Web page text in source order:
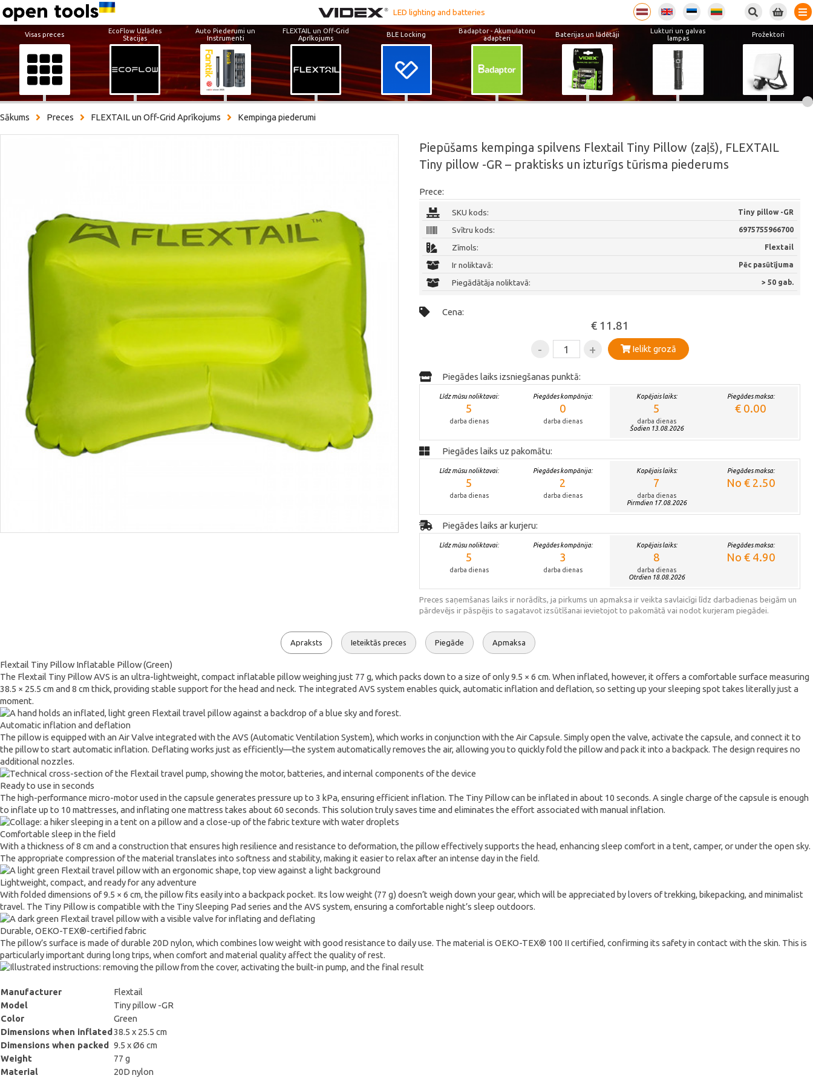
LED lighting and batteries
Visas preces
EcoFlow Uzlādes
Stacijas
Auto Piederumi un
Instrumenti
FLEXTAIL un Off-Grid
Aprīkojums
BLE Locking
Badaptor - Akumulatoru
adapteri
Baterijas un lādētāji
Lukturi un galvas
lampas
Prožektori
Sākums Preces FLEXTAIL un Off-Grid Aprīkojums Kempinga piederumi
Piepūšams kempinga spilvens Flextail Tiny Pillow (zaļš), FLEXTAIL
Tiny pillow -GR – praktisks un izturīgs tūrisma piederums
Prece:
SKU kods: Tiny pillow -GR
Svītru kods: 6975755966700
Zīmols: Flextail
Ir noliktavā: Pēc pasūtījuma
Piegādātāja noliktavā: > 50 gab.
Cena:
€ 11.81
- + Ielikt grozā
Piegādes laiks izsniegšanas punktā:
Līdz mūsu noliktavai:
5
darba dienas
Piegādes kompānija:
0
darba dienas
Kopējais laiks:
5
darba dienas
Šodien 13.08.2026
Piegādes maksa:
€ 0.00
Piegādes laiks uz pakomātu:
Līdz mūsu noliktavai:
5
darba dienas
Piegādes kompānija:
2
darba dienas
Kopējais laiks:
7
darba dienas
Pirmdien 17.08.2026
Piegādes maksa:
No € 2.50
Piegādes laiks ar kurjeru:
Līdz mūsu noliktavai:
5
darba dienas
Piegādes kompānija:
3
darba dienas
Kopējais laiks:
8
darba dienas
Otrdien 18.08.2026
Piegādes maksa:
No € 4.90
Preces saņemšanas laiks ir norādīts, ja pirkums un apmaksa ir veikta savlaicīgi līdz darbadienas beigām un
pārdevējs ir pāspējis to sagatavot izsūtīšanai ievietojot to pakomātā vai nodot kurjeram piegādei.
Apraksts Ieteiktās preces Piegāde Apmaksa
Flextail Tiny Pillow Inflatable Pillow (Green)
The Flextail Tiny Pillow AVS is an ultra-lightweight, compact inflatable pillow weighing just 77 g, which packs down to a size of only 9.5 × 6 cm. When inflated, however, it offers a comfortable surface measuring
38.5 × 25.5 cm and 8 cm thick, providing stable support for the head and neck. The integrated AVS system enables quick, automatic inflation and deflation, so setting up your sleeping spot takes literally just a
moment.
Automatic inflation and deflation
The pillow is equipped with an Air Valve integrated with the AVS (Automatic Ventilation System), which works in conjunction with the Air Capsule. Simply open the valve, activate the capsule, and connect it to
the pillow to start automatic inflation. Deflating works just as efficiently—the system automatically removes the air, allowing you to quickly fold the pillow and pack it into a backpack. The design requires no
additional nozzles.
Ready to use in seconds
The high-performance micro-motor used in the capsule generates pressure up to 3 kPa, ensuring efficient inflation. The Tiny Pillow can be inflated in about 10 seconds. A single charge of the capsule is enough
to inflate up to 10 mattresses, and inflating one mattress takes about 60 seconds. This solution truly saves time and eliminates the effort associated with manual inflation.
Comfortable sleep in the field
With a thickness of 8 cm and a construction that ensures high resilience and resistance to deformation, the pillow effectively supports the head, enhancing sleep comfort in a tent, camper, or under the open sky.
The appropriate compression of the material translates into softness and stability, making it easier to relax after an intense day in the field.
Lightweight, compact, and ready for any adventure
With folded dimensions of 9.5 × 6 cm, the pillow fits easily into a backpack pocket. Its low weight (77 g) doesn’t weigh down your gear, which will be appreciated by lovers of trekking, bikepacking, and minimalist
travel. The Tiny Pillow is compatible with the Tiny Sleeping Pad series and the AVS system, ensuring a comfortable night’s sleep outdoors.
Durable, OEKO-TEX®-certified fabric
The pillow’s surface is made of durable 20D nylon, which combines low weight with good resistance to daily use. The material is OEKO-TEX® 100 II certified, confirming its safety in contact with the skin. This is
particularly important during long trips, when comfort and material quality affect the quality of rest.
Manufacturer
Flextail
Model
Tiny pillow -GR
Color
Green
Dimensions when inflated38.5 x 25.5 cm
Dimensions when packed 9.5 x Ø6 cm
Weight
77 g
Material
20D nylon